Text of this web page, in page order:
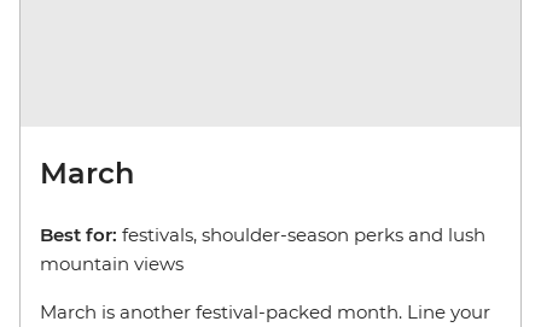
March
Best for: festivals, shoulder-season perks and lush
mountain views
March is another festival-packed month. Line your